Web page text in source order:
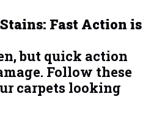
Fast Action is
but quick action
Follow these
carpets looking